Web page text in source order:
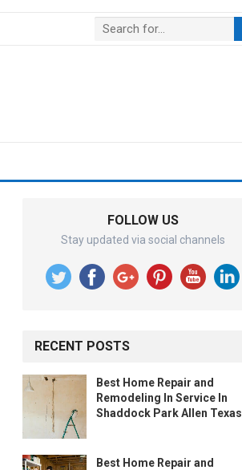
FOLLOW US
Stay updated via social channels
RECENT POSTS
Best Home Repair and
Remodeling In Service In
Shaddock Park Allen Texas
Best Home Repair and